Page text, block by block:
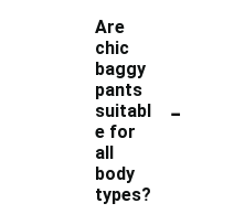
Are
chic
baggy
pants
suitabl
e for
all
body
types?
-